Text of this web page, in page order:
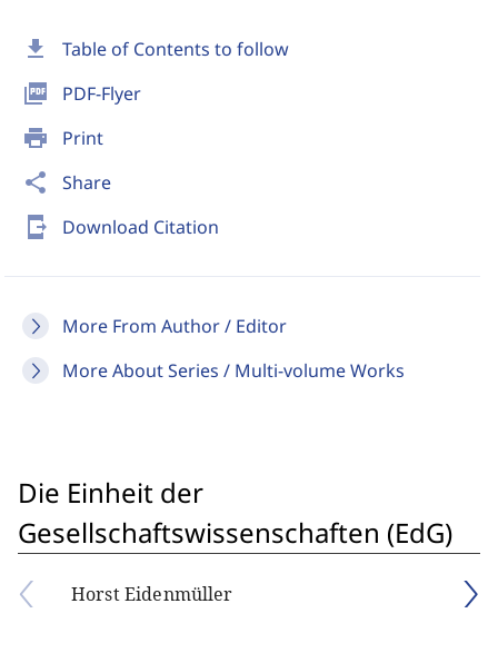
download Table of Contents to follow
picture_as_pdf PDF-Flyer
print Print
share Share
send_to_mobile Download Citation
More From Author / Editor
More About Series / Multi-volume Works
Die Einheit der
Gesellschaftswissenschaften (EdG)
Horst Eidenmüller